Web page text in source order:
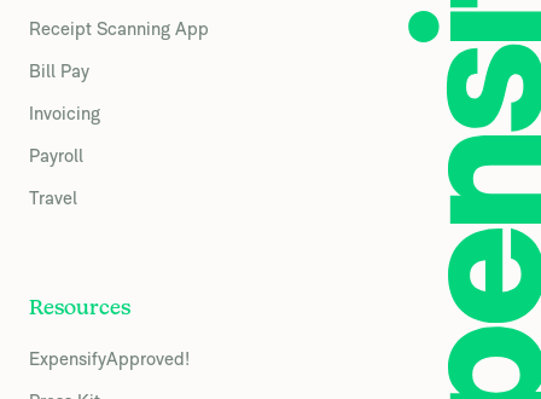
Receipt Scanning App
Bill Pay
Invoicing
Payroll
Travel
Resources
ExpensifyApproved!